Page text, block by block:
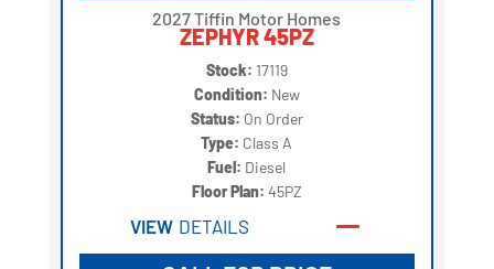
2027 Tiffin Motor Homes
ZEPHYR 45PZ
Stock: 17119
Condition: New
Status: On Order
Type: Class A
Fuel: Diesel
Floor Plan: 45PZ
VIEW DETAILS